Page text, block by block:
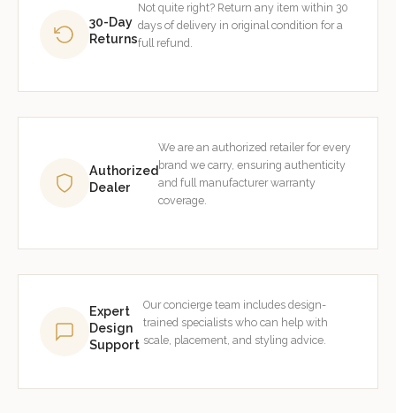
30-Day
Returns
Not quite right? Return any item within 30
days of delivery in original condition for a
full refund.
Authorized
Dealer
We are an authorized retailer for every
brand we carry, ensuring authenticity
and full manufacturer warranty
coverage.
Expert
Design
Support
Our concierge team includes design-
trained specialists who can help with
scale, placement, and styling advice.